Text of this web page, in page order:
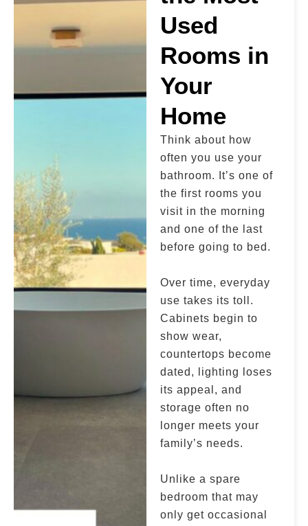
Used
Rooms in
Your
Home
Think about how
often you use your
bathroom. It’s one of
the first rooms you
visit in the morning
and one of the last
before going to bed.
Over time, everyday
use takes its toll.
Cabinets begin to
show wear,
countertops become
dated, lighting loses
its appeal, and
storage often no
longer meets your
family’s needs.
Unlike a spare
bedroom that may
only get occasional